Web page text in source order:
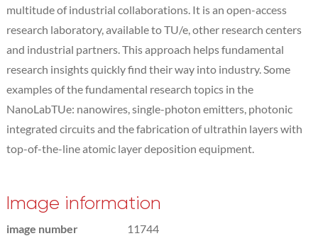
multitude of industrial collaborations. It is an open-access
research laboratory, available to TU/e, other research centers
and industrial partners. This approach helps fundamental
research insights quickly find their way into industry. Some
examples of the fundamental research topics in the
NanoLabTUe: nanowires, single-photon emitters, photonic
integrated circuits and the fabrication of ultrathin layers with
top-of-the-line atomic layer deposition equipment.
Image information
image number
11744